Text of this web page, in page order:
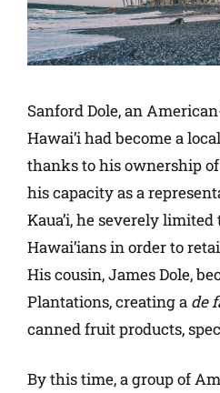
Sanford Dole, an
Hawai’i had become a
thanks to his ownership
his capacity as a
Kaua’i, he severely
Hawai’ians in order to
His cousin, James Dole,
Plantations, creating a de
canned fruit products,
By this time, a group of